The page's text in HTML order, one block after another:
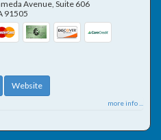
Avenue, Suite 606
91505
Website
more info ...